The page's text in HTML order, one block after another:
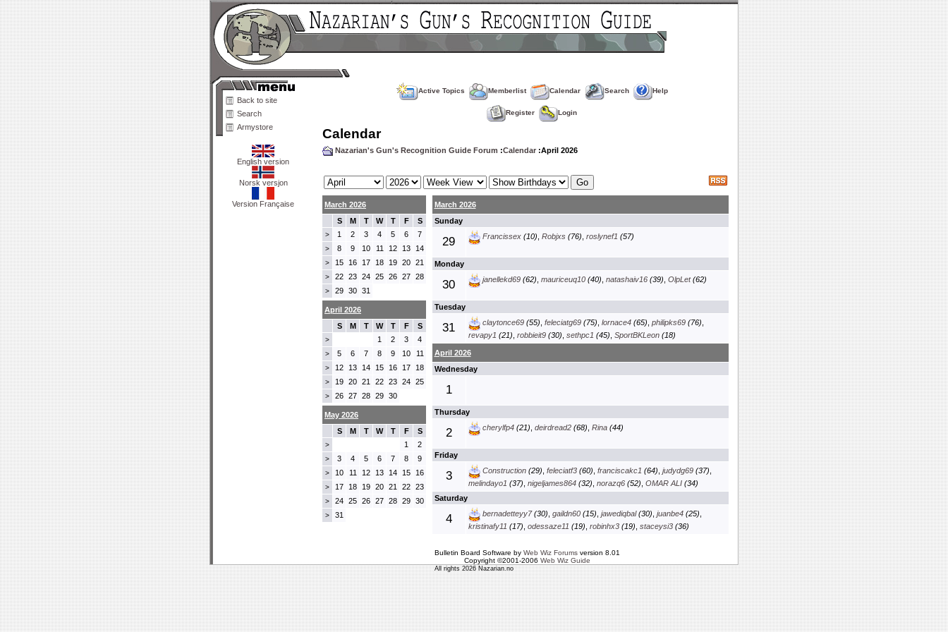
Back to site
Search
Armystore
English version
Norsk versjon
Version Française
Active Topics Memberlist Calendar Search Help
Register Login
Calendar
Nazarian's Gun's Recognition Guide Forum :Calendar :April 2026
March 2026
S
M T W T F S
> 1 2 3 4 5 6 7
> 8 9 10 11 12 13 14
> 15 16 17 18 19 20 21
> 22 23 24 25 26 27 28
> 29 30 31
March 2026
Sunday
29 Francissex(10), Robjxs(76), roslynef1 (57)
Monday
30 janellekd69(62), mauriceuq10(40), natashaiv16(39), OlpLet(62)
Tuesday
31 claytonce69(55), feleciatg69(75), lornace4(65), philipks69(76),
revapy1 (21) robbieit9(30) sethpc1 (45) SportBKLeon(18)
April 2026
Wednesday
1
Thursday
2 cherylfp4(21), deirdread2(68), Rina(44)
Friday
3 Construction(29), feleciatf3(60), franciscakc1 (64), judydg69(37),
melindayo1 (37) nigeljames864(32) norazq6(52) OMAR ALI(34)
Saturday
4 bernadetteyy7(30), gaildn60(15), jawediqbal(30), juanbe4(25),
kristinafy11 (17) odessaze11 (19) robinhx3(19) staceysi3(36)
April 2026
S
M T W T F S
> 1 2 3 4
> 5 6 7 8 9 10 11
> 12 13 14 15 16 17 18
> 19 20 21 22 23 24 25
> 26 27 28 29 30
May 2026
S
M T W T F S
> 1 2
> 3 4 5 6 7 8 9
> 10 11 12 13 14 15 16
> 17 18 19 20 21 22 23
> 24 25 26 27 28 29 30
> 31
Bulletin Board Software by Web Wiz Forumsversion 8.01
Copyright ©2001-2006 Web Wiz Guide
All rights 2026 Nazarian.no